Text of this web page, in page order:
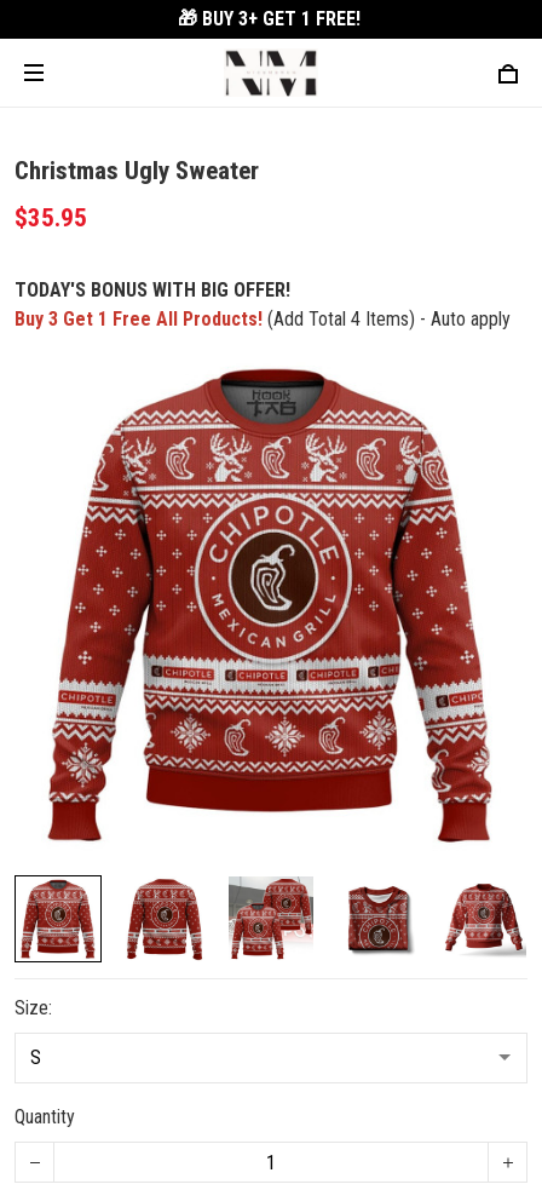
🎁 BUY 3+ GET 1 FREE!
Christmas Ugly Sweater
$35.95
TODAY'S BONUS WITH BIG OFFER!
Buy 3 Get 1 Free All Products! (Add Total 4 Items) - Auto apply
Size:
Quantity